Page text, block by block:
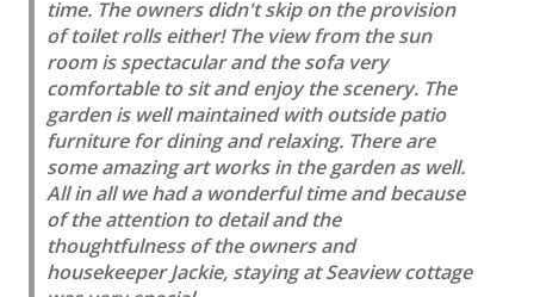
time. The owners didn't skip on the provision
of toilet rolls either! The view from the sun
room is spectacular and the sofa very
comfortable to sit and enjoy the scenery. The
garden is well maintained with outside patio
furniture for dining and relaxing. There are
some amazing art works in the garden as well.
All in all we had a wonderful time and because
of the attention to detail and the
thoughtfulness of the owners and
housekeeper Jackie, staying at Seaview cottage